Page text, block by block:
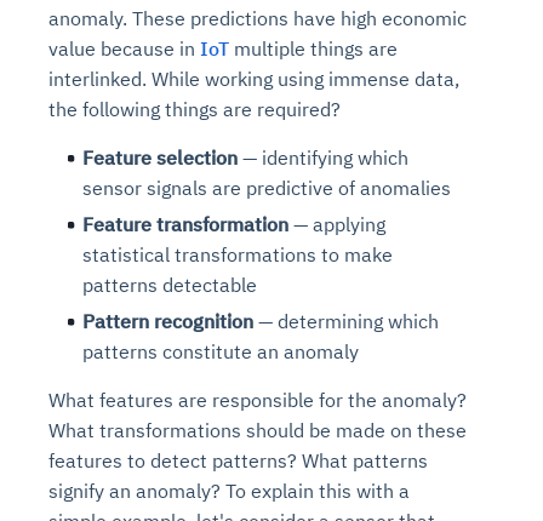
anomaly. These predictions have high economic
value because in IoT multiple things are
interlinked. While working using immense data,
the following things are required?
Feature selection — identifying which
sensor signals are predictive of anomalies
Feature transformation — applying
statistical transformations to make
patterns detectable
Pattern recognition — determining which
patterns constitute an anomaly
What features are responsible for the anomaly?
What transformations should be made on these
features to detect patterns? What patterns
signify an anomaly? To explain this with a